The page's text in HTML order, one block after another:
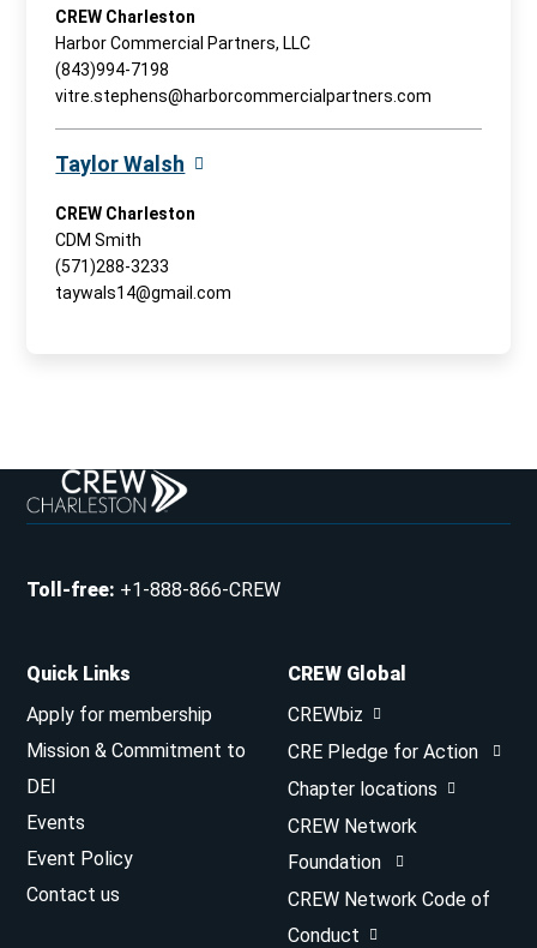
CREW Charleston
Harbor Commercial Partners, LLC
(843)994-7198
vitre.stephens@harborcommercialpartners.com
Taylor Walsh
CREW Charleston
CDM Smith
(571)288-3233
taywals14@gmail.com
Toll-free: +1-888-866-CREW
Quick Links
Apply for membership
Mission & Commitment to
DEI
Events
Event Policy
Contact us
CREW Global
CREWbiz
CRE Pledge for Action
Chapter locations
CREW Network
Foundation
CREW Network Code of
Conduct